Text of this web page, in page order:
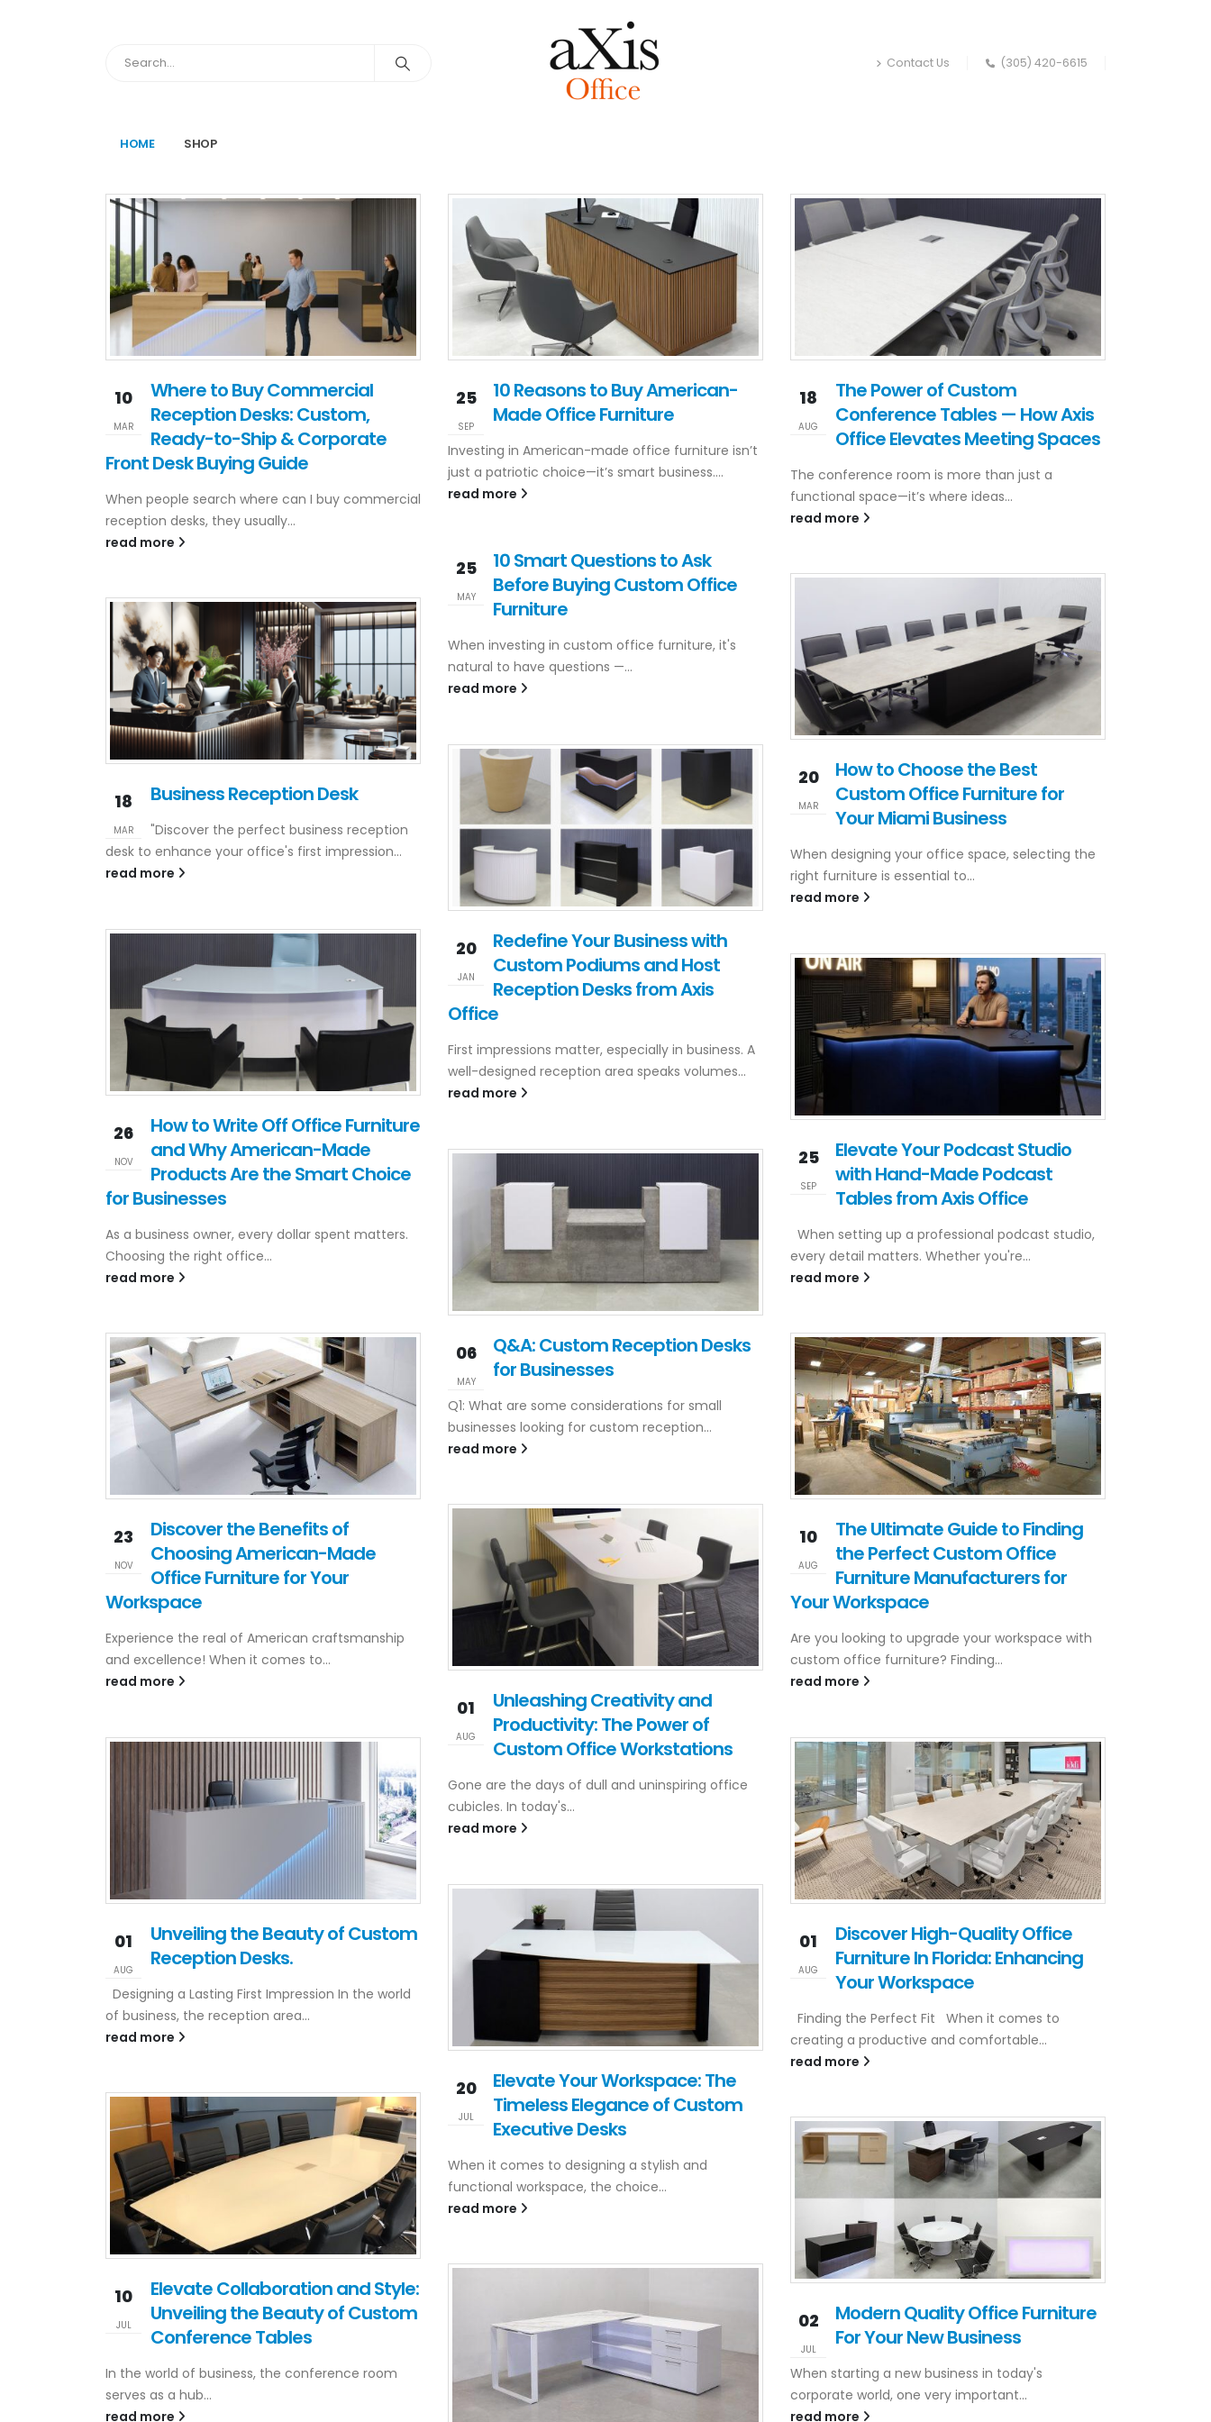
Contact Us (305) 420-6615
HOME SHOP
10
MAR
Where to Buy Commercial
Reception Desks: Custom,
Ready-to-Ship & Corporate
Front Desk Buying Guide
When people search where can I buy commercial
reception desks, they usually...
read more
25
SEP
10 Reasons to Buy American-
Made Office Furniture
Investing in American-made office furniture isn’t
just a patriotic choice—it’s smart business....
read more
18
AUG
The Power of Custom
Conference Tables — How Axis
Office Elevates Meeting Spaces
The conference room is more than just a
functional space—it’s where ideas...
read more
25
MAY
10 Smart Questions to Ask
Before Buying Custom Office
Furniture
When investing in custom office furniture, it's
natural to have questions —...
read more
20
MAR
How to Choose the Best
Custom Office Furniture for
Your Miami Business
When designing your office space, selecting the
right furniture is essential to...
read more
18
MAR
Business Reception Desk
"Discover the perfect business reception
desk to enhance your office's first impression...
read more
20
JAN
Redefine Your Business with
Custom Podiums and Host
Reception Desks from Axis
Office
First impressions matter, especially in business. A
well-designed reception area speaks volumes...
read more
26
NOV
How to Write Off Office Furniture
and Why American-Made
Products Are the Smart Choice
for Businesses
As a business owner, every dollar spent matters.
Choosing the right office...
read more
25
SEP
Elevate Your Podcast Studio
with Hand-Made Podcast
Tables from Axis Office
When setting up a professional podcast studio,
every detail matters. Whether you're...
read more
06
MAY
Q&A: Custom Reception Desks
for Businesses
Q1: What are some considerations for small
businesses looking for custom reception...
read more
23
NOV
Discover the Benefits of
Choosing American-Made
Office Furniture for Your
Workspace
Experience the real of American craftsmanship
and excellence! When it comes to...
read more
10
AUG
The Ultimate Guide to Finding
the Perfect Custom Office
Furniture Manufacturers for
Your Workspace
Are you looking to upgrade your workspace with
custom office furniture? Finding...
read more
01
AUG
Unleashing Creativity and
Productivity: The Power of
Custom Office Workstations
Gone are the days of dull and uninspiring office
cubicles. In today's...
read more
01
AUG
Unveiling the Beauty of Custom
Reception Desks.
Designing a Lasting First Impression In the world
of business, the reception area...
read more
01
AUG
Discover High-Quality Office
Furniture In Florida: Enhancing
Your Workspace
Finding the Perfect Fit When it comes to
creating a productive and comfortable...
read more
20
JUL
Elevate Your Workspace: The
Timeless Elegance of Custom
Executive Desks
When it comes to designing a stylish and
functional workspace, the choice...
read more
10
JUL
Elevate Collaboration and Style:
Unveiling the Beauty of Custom
Conference Tables
In the world of business, the conference room
serves as a hub...
read more
02
JUL
Modern Quality Office Furniture
For Your New Business
When starting a new business in today's
corporate world, one very important...
read more